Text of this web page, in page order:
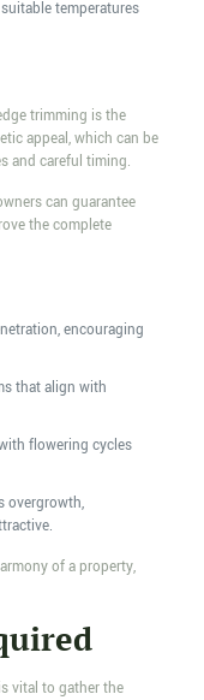
temperatures
trimming is the
appeal, which can be
and careful timing.
can guarantee
the complete
encouraging
that align with
flowering cycles
overgrowth,
of a property,
vital to gather the